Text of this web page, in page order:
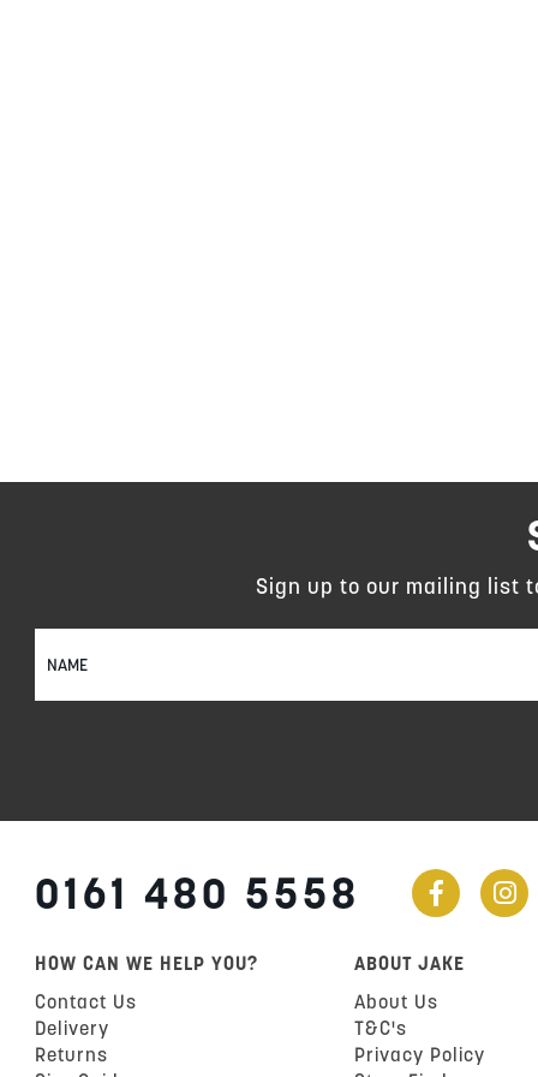
Up
Sign up to our mailing list
0161 480 5558
HOW CAN WE HELP YOU?
Contact Us
Delivery
Returns
ABOUT JAKE
About Us
T&C's
Privacy Policy